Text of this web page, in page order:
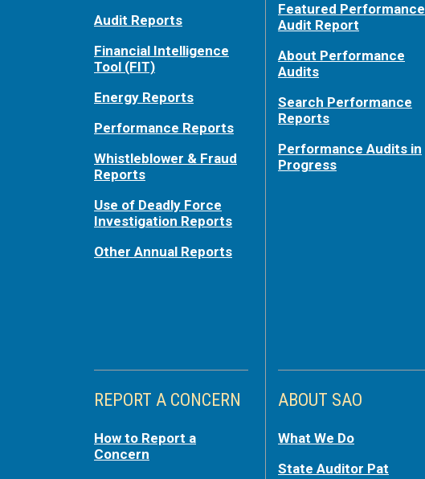
Audit Reports
Financial Intelligence
Tool (FIT)
Energy Reports
Performance Reports
Whistleblower & Fraud
Reports
Use of Deadly Force
Investigation Reports
Other Annual Reports
Featured Performance
Audit Report
About Performance
Audits
Search Performance
Reports
Performance Audits in
Progress
REPORT A CONCERN
How to Report a
Concern
ABOUT SAO
What We Do
State Auditor Pat